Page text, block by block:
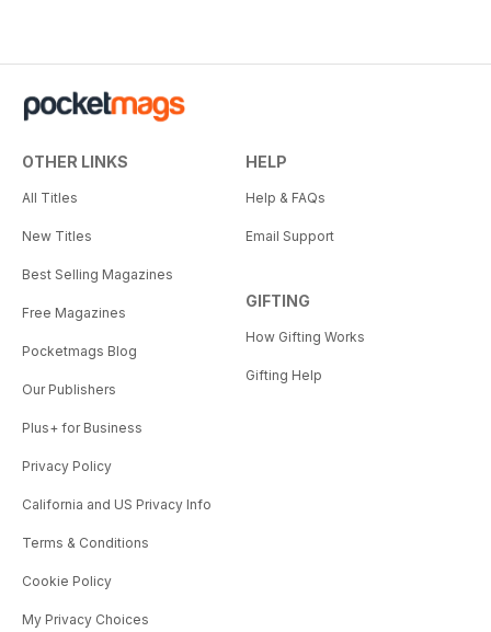
OTHER LINKS
All Titles
New Titles
Best Selling Magazines
Free Magazines
Pocketmags Blog
Our Publishers
Plus+ for Business
Privacy Policy
California and US Privacy Info
Terms & Conditions
Cookie Policy
My Privacy Choices
HELP
Help & FAQs
Email Support
GIFTING
How Gifting Works
Gifting Help